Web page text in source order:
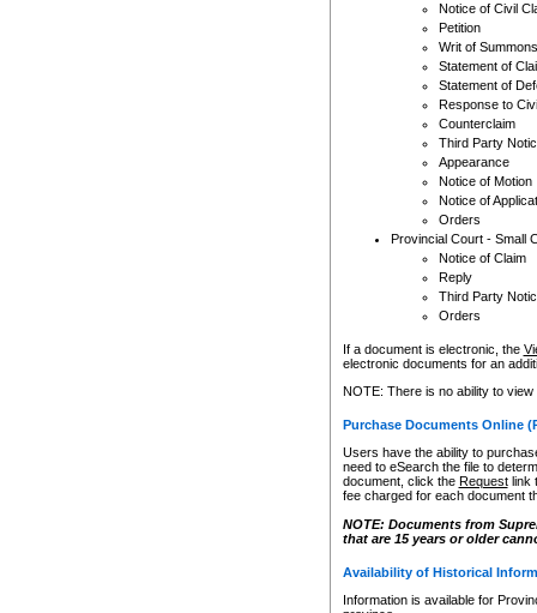
Notice of Civil
Petition
Writ of Summons
Statement of
Statement of
Response to
Counterclaim
Third Party
Appearance
Notice of Motion
Notice of
Orders
Provincial Court - Small
Notice of Claim
Reply
Third Party
Orders
If a document is electronic, the
electronic documents for an
NOTE: There is no ability to
Purchase Documents Online
Users have the ability to
need to eSearch the file to
document, click the Requestlink
fee charged for each document
NOTE: Documents from
that are 15 years or older
Availability of Historical
Information is available for